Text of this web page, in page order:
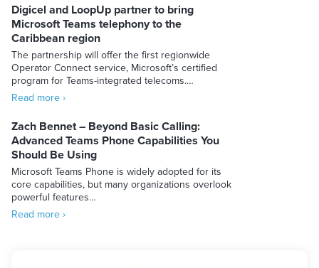
Digicel and LoopUp partner to bring
Microsoft Teams telephony to the
Caribbean region
The partnership will offer the first regionwide
Operator Connect service, Microsoft’s certified
program for Teams-integrated telecoms.…
Read more ›
Zach Bennet – Beyond Basic Calling:
Advanced Teams Phone Capabilities You
Should Be Using
Microsoft Teams Phone is widely adopted for its
core capabilities, but many organizations overlook
powerful features…
Read more ›